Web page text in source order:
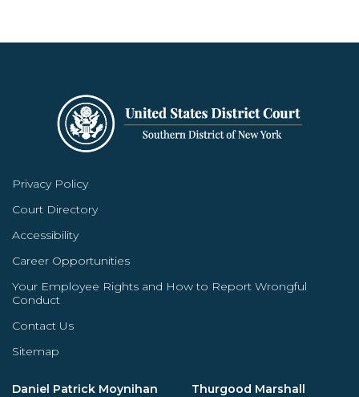
Privacy Policy
Court Directory
Accessibility
Career Opportunities
Your Employee Rights and How to Report Wrongful
Conduct
Contact Us
Sitemap
Daniel Patrick Moynihan
Thurgood Marshall